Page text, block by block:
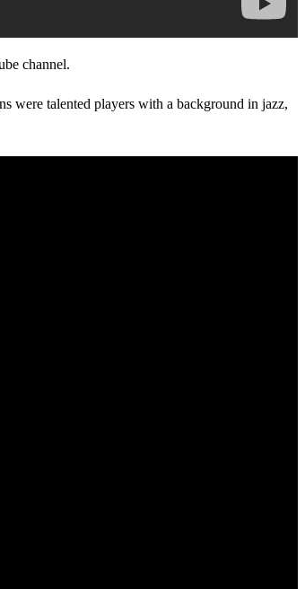
channel.
were talented players with a background in jazz,